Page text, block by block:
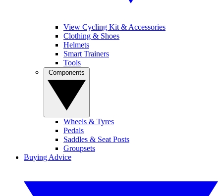
View Cycling Kit & Accessories
Clothing & Shoes
Helmets
Smart Trainers
Tools
Wheels & Tyres
Pedals
Saddles & Seat Posts
Groupsets
Buying Advice